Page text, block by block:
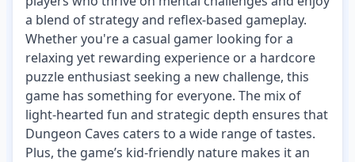
a blend of strategy and reflex-based gameplay.
Whether you're a casual gamer looking for a
relaxing yet rewarding experience or a hardcore
puzzle enthusiast seeking a new challenge, this
game has something for everyone. The mix of
light-hearted fun and strategic depth ensures that
Dungeon Caves caters to a wide range of tastes.
Plus, the game’s kid-friendly nature makes it an